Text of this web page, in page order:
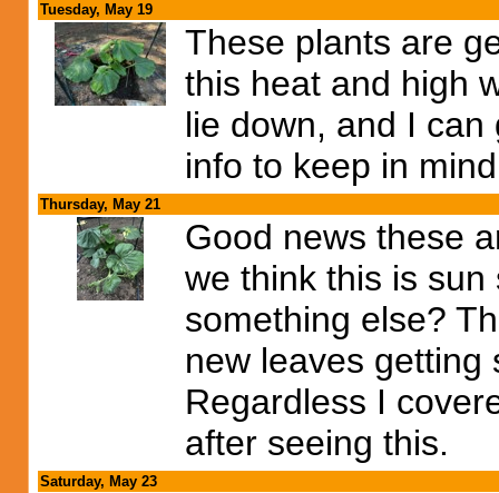
Tuesday, May 19
These plants are
this heat and high
lie down, and I
info to keep in
Thursday, May 21
Good news these
we think this is
something else?
new leaves getting
Regardless I
after seeing this.
Saturday, May 23